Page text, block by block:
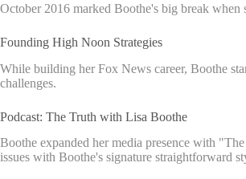
October 2016 marked Boothe's big break
Founding High Noon Strategies
While building her Fox News career, Boothe
challenges.
Podcast: The Truth with Lisa Boothe
Boothe expanded her media presence with
issues with Boothe's signature straightforward